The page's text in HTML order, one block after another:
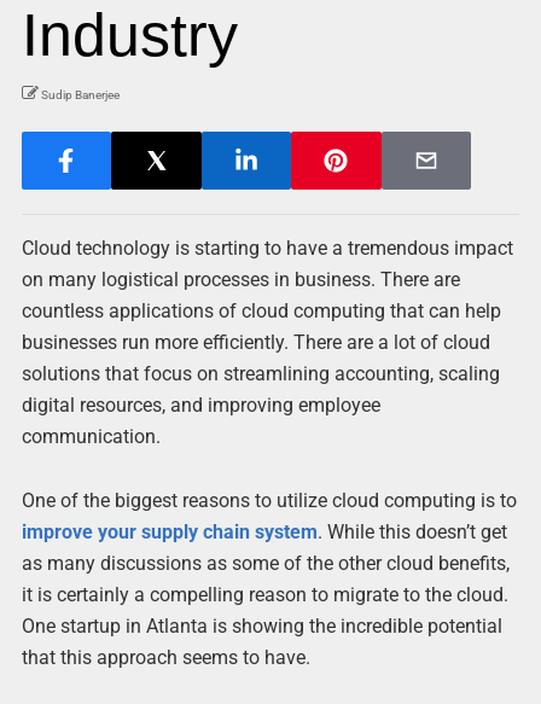
Industry
Sudip Banerjee
Cloud technology is starting to have a tremendous impact
on many logistical processes in business. There are
countless applications of cloud computing that can help
businesses run more efficiently. There are a lot of cloud
solutions that focus on streamlining accounting, scaling
digital resources, and improving employee
communication.
One of the biggest reasons to utilize cloud computing is to
improve your supply chain system. While this doesn’t get
as many discussions as some of the other cloud benefits,
it is certainly a compelling reason to migrate to the cloud.
One startup in Atlanta is showing the incredible potential
that this approach seems to have.